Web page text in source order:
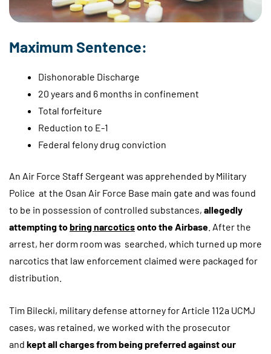
Maximum Sentence:
Dishonorable Discharge
20 years and 6 months in confinement
Total forfeiture
Reduction to E-1
Federal felony drug conviction
An Air Force Staff Sergeant was apprehended by Military
Police at the Osan Air Force Base main gate and was found
to be in possession of controlled substances, allegedly
attempting tobring narcoticsonto the Airbase . After the
arrest, her dorm room was searched, which turned up more
narcotics that law enforcement claimed were packaged for
distribution.
Tim Bilecki, military defense attorney for Article 112a UCMJ
cases, was retained, we worked with the prosecutor
and kept all charges from being preferred against our